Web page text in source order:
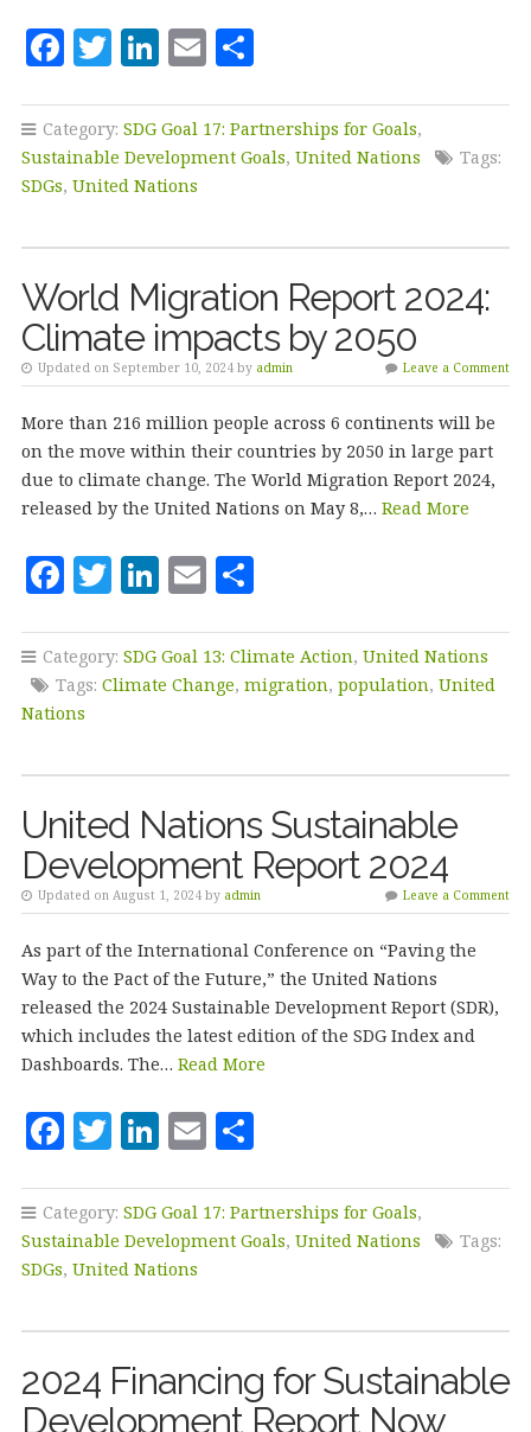
F
c
e
b
o
k
T
it
te
r
Li
k
e
dI
n
E
ai
l
S
a
r
Category: SDG Goal 17: Partnerships for Goals,
Sustainable Development Goals, United Nations
Tags:
SDGs, United Nations
World Migration Report 2024:
Climate impacts by 2050
Updated on September 10, 2024 by admin Leave a Comment
More than 216 million people across 6 continents will be
on the move within their countries by 2050 in large part
due to climate change. The World Migration Report 2024,
released by the United Nations on May 8,… Read More
F
c
e
b
o
o
k
T
it
te
Li
k
e
n
E
ai
l
S
a
r
Category: SDG Goal 13: Climate Action, United Nations
Tags: Climate Change, migration, population, United
Nations
United Nations Sustainable
Development Report 2024
Updated on August 1, 2024 by admin Leave a Comment
As part of the International Conference on “Paving the
Way to the Pact of the Future,” the United Nations
released the 2024 Sustainable Development Report (SDR),
which includes the latest edition of the SDG Index and
Dashboards. The… Read More
F
c
e
b
o
o
k
T
it
te
r
Li
k
e
dI
n
E
ai
l
S
a
r
Category: SDG Goal 17: Partnerships for Goals,
Sustainable Development Goals, United Nations
Tags:
SDGs, United Nations
2024 Financing for Sustainable
Development Report Now